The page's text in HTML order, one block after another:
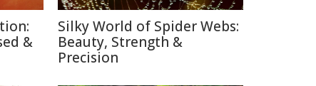
&
Silky World of Spider Webs:
Beauty, Strength &
Precision